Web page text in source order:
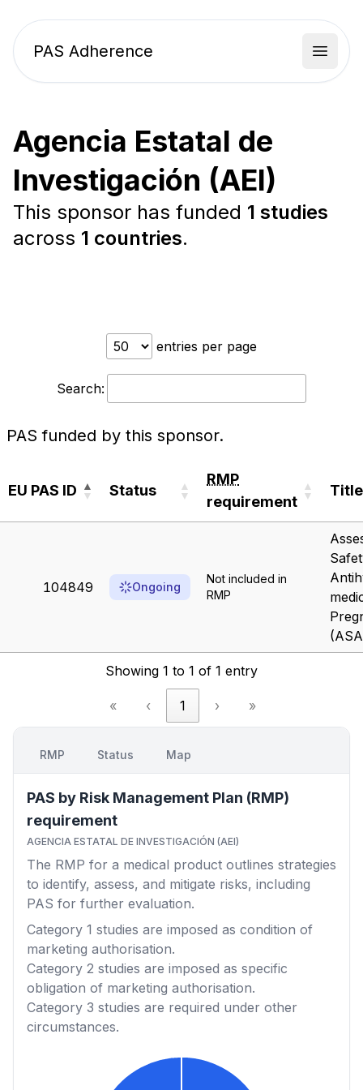
PAS Adherence Open
Agencia Estatal de
Investigación (AEI)
This sponsor has funded 1 studies
across 1 countries.
entries per page
Search:
EU PAS ID Status
RMP
requirement
Title
PAS funded by this sponsor.
Title
104849 Ongoing
Not included in
RMP
Showing 1 to 1 of 1 entry
« ‹ 1 › »
RMP Status Map
PAS by Risk Management Plan (RMP)
requirement
AGENCIA ESTATAL DE INVESTIGACIÓN (AEI)
The RMP for a medical product outlines strategies
to identify, assess, and mitigate risks, including
PAS for further evaluation.
Category 1 studies are imposed as condition of
marketing authorisation.
Category 2 studies are imposed as specific
obligation of marketing authorisation.
Category 3 studies are required under other
circumstances.